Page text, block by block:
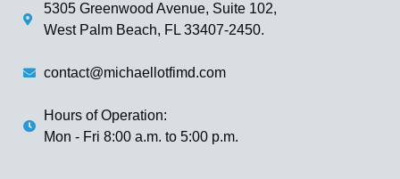
5305 Greenwood Avenue, Suite 102,
West Palm Beach, FL 33407-2450.
contact@michaellotfimd.com
Hours of Operation:
Mon - Fri 8:00 a.m. to 5:00 p.m.